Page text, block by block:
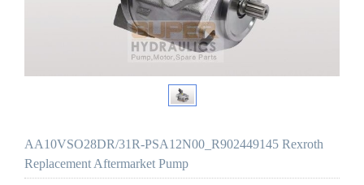
AA10VSO28DR/31R-PSA12N00_R902449145 Rexroth
Replacement Aftermarket Pump